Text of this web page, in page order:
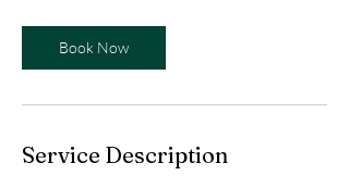
Book Now
Service Description